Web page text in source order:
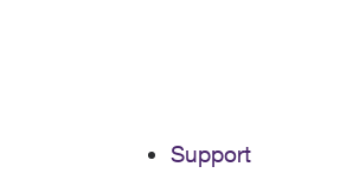
Support